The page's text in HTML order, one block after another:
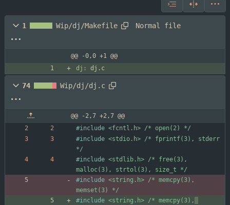
1 Wip/dj/Makefile Normal file
@@ -0,0 +1 @@
dj : dj . c
74 Wip/dj/dj.c
@@ -2,7 +2,7 @@
#include <fcntl.h> /* open(2) */
#include <stdio.h> /* fprintf(3), stderr
*/
#include <stdlib.h> /* free(3),
malloc(3), strtol(3), size_t */
#include <string.h> /* memcpy(3),
memset(3) */
#include <string.h> /* memcpy(3),